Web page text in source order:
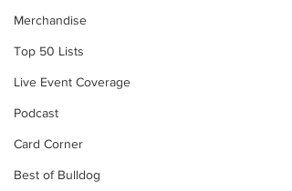
Merchandise
Top 50 Lists
Live Event Coverage
Podcast
Card Corner
Best of Bulldog